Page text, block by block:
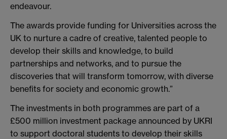
endeavour.
The awards provide funding for Universities across the
UK to nurture a cadre of creative, talented people to
develop their skills and knowledge, to build
partnerships and networks, and to pursue the
discoveries that will transform tomorrow, with diverse
benefits for society and economic growth.”
The investments in both programmes are part of a
£500 million investment package announced by UKRI
to support doctoral students to develop their skills